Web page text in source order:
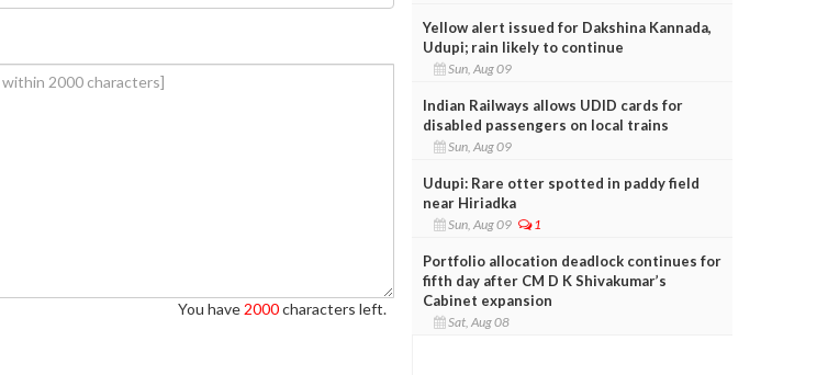
You have 2000characters left.
Yellow alert issued for Dakshina Kannada,
Udupi; rain likely to continue
Sun, Aug 09
Indian Railways allows UDID cards for
disabled passengers on local trains
Sun, Aug 09
Udupi: Rare otter spotted in paddy field
near Hiriadka
Sun, Aug 09 1
Portfolio allocation deadlock continues for
fifth day after CM D K Shivakumar’s
Cabinet expansion
Sat, Aug 08